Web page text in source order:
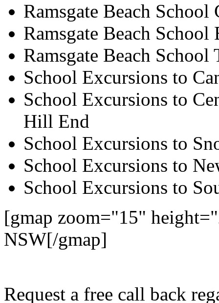
Ramsgate Beach School
Ramsgate Beach School
Ramsgate Beach School
School Excursions to
School Excursions to
Hill End
School Excursions to
School Excursions to
School Excursions to
[gmap zoom="15"
NSW[/gmap]
Request a free call back